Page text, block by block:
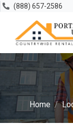
(888) 657-2586
Home